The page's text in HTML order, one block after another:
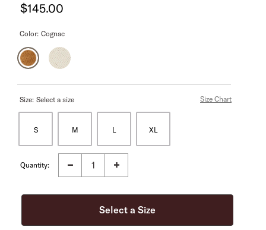
$145.00
Color: Cognac
Size: Select a size Size Chart
S M L XL
Quantity: